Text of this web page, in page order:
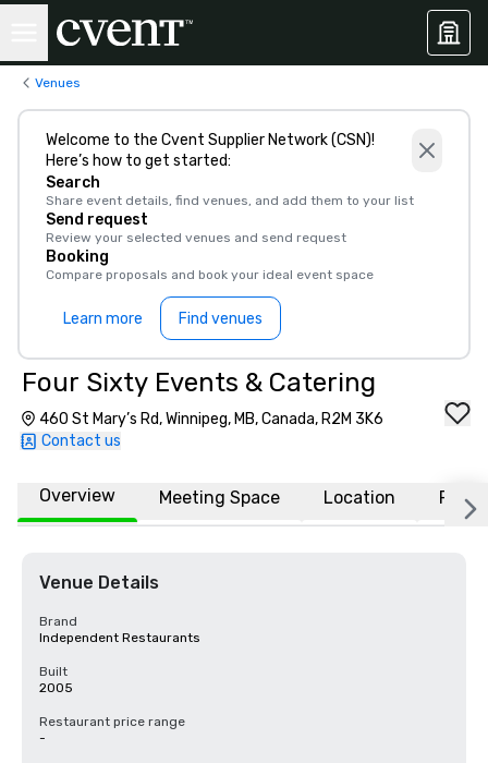
Venues
Welcome to the Cvent Supplier Network (CSN)!
Here’s how to get started:
Search
Share event details, find venues, and add them to your list
Send request
Review your selected venues and send request
Booking
Compare proposals and book your ideal event space
Learn more Find venues
Four Sixty Events & Catering
460 St Mary’s Rd, Winnipeg, MB, Canada, R2M 3K6
Contact us
Overview Meeting Space Location FAQs
Venue Details
Brand
Independent Restaurants
Built
2005
Restaurant price range
-